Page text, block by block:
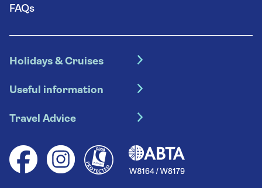
FAQs
Holidays & Cruises
Escorted tours
River cruises
Group tours
Solo holidays
Useful information
Booking conditions
Your key rights
Travel Advice
Health advice (Travel Health Pro)
Saga travel updates